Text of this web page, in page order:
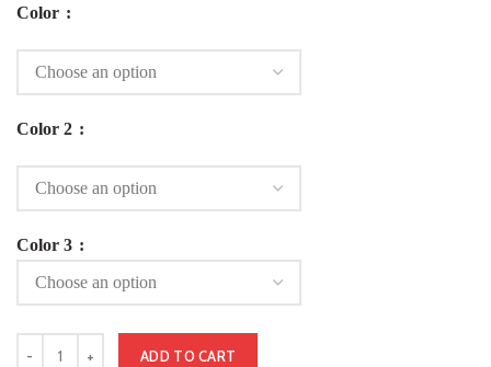
Color
Color 2
Color 3
ADD TO CART